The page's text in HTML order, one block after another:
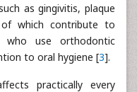
as gingivitis, plaque
which contribute to
who use orthodontic
to oral hygiene [3].
practically every